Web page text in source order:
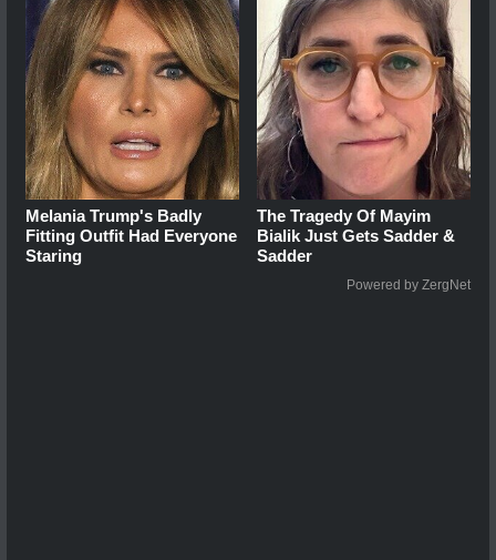
Melania Trump's Badly
Fitting Outfit Had Everyone
Staring
The Tragedy Of Mayim
Bialik Just Gets Sadder &
Sadder
Powered by ZergNet